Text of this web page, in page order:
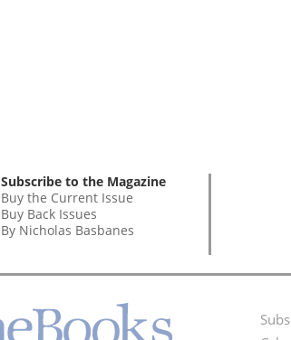
Subscribe to the Magazine
Buy the Current Issue
Buy Back Issues
By Nicholas Basbanes